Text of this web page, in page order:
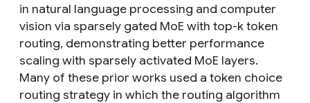
in natural language processing and computer
vision via sparsely gated MoE with top-ktoken
routing, demonstrating better performance
scaling with sparsely activated MoE layers.
Many of these prior works used a token choice
routing strategy in which the routing algorithm